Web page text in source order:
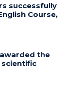
successfully
Course,
the